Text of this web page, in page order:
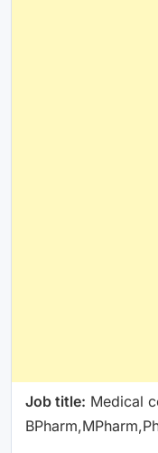
Job title: Medical